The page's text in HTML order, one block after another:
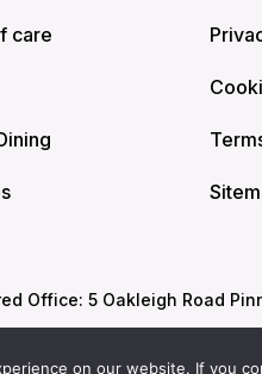
care
Office: 5 Oakleigh Road
on our website. If you